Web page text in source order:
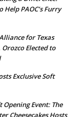
PAOC’s Furry
for Texas
Elected to
Exclusive Soft
Opening Event: The
Cheesecakes Hosts